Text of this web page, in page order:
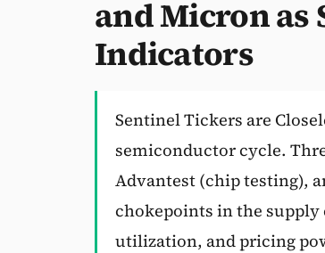
Weekly
The Indices
and Micron as
Indicators
Sentinel Tickers are
semiconductor cycle.
Advantest (chip testing),
chokepoints in the
utilization, and pricing